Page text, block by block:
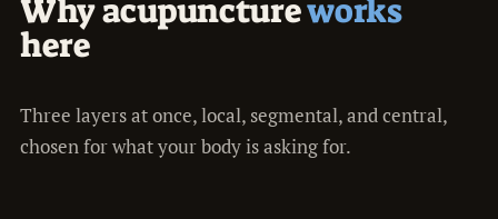
Why acupunctureworks
here
Three layers at once, local, segmental, and central,
chosen for what your body is asking for.